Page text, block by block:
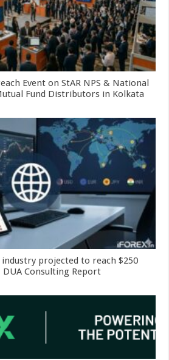
Event on StAR NPS & National
Fund Distributors in Kolkata
industry projected to reach $250
DUA Consulting Report